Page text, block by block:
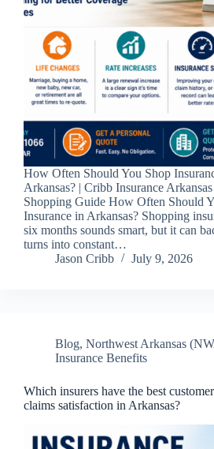
How Often Should You Shop
Arkansas? | Cribb Insurance
Shopping Guide How Often Should
Insurance in Arkansas? Shopping
six months sounds smart, but it can
turns into constant…
Jason Cribb
July 9, 2026
Blog, Northwest Arkansas
Insurance Benefits
Which insurers have the best
claims satisfaction in Arkansas?